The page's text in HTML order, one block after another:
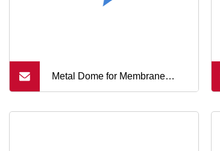
Metal Dome for Membrane